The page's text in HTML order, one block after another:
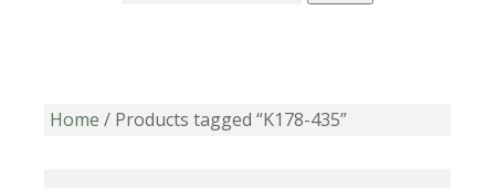
Home / Products tagged “K178-435”